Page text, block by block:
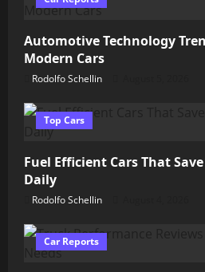
Automotive Technology
Modern Cars
Rodolfo Schellin
Top Cars
Fuel Efficient Cars That
Daily
Rodolfo Schellin
Car Reports